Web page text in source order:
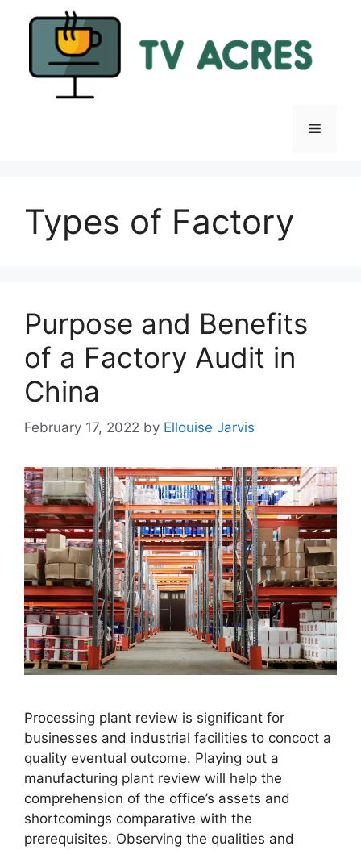
Menu
Types of Factory
Purpose and Benefits
of a Factory Audit in
China
February 17, 2022 by Ellouise Jarvis
Processing plant review is significant for
businesses and industrial facilities to concoct a
quality eventual outcome. Playing out a
manufacturing plant review will help the
comprehension of the office’s assets and
shortcomings comparative with the
prerequisites. Observing the qualities and